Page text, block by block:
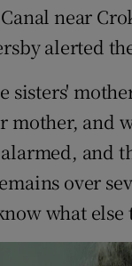
near
alerted
sisters'
and
and
over
what